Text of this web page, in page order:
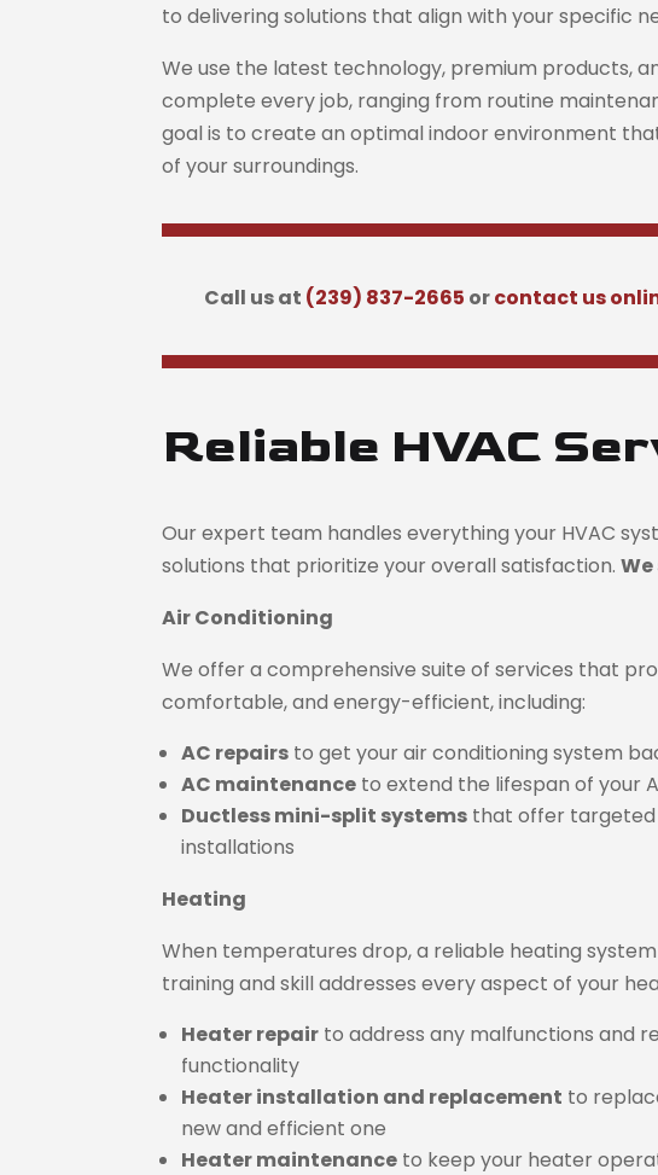
to delivering solutions that align with your specific
We use the latest technology, premium products,
complete every job, ranging from routine
goal is to create an optimal indoor environment
of your surroundings.
Call us at (239) 837-2665 orcontact us
Reliable HVAC
Our expert team handles everything your HVAC
solutions that prioritize your overall satisfaction.
Air Conditioning
We offer a comprehensive suite of services that
comfortable, and energy-efficient, including:
AC repairs to get your air conditioning system
AC maintenance to extend the lifespan of your
Ductless mini-split systems that offer targeted
installations
Heating
When temperatures drop, a reliable heating
training and skill addresses every aspect of your
Heater repair to address any malfunctions and
functionality
Heater installation and replacement to
new and efficient one
Heater maintenance to keep your heater